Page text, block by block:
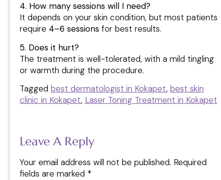
4. How many sessions will I need?
It depends on your skin condition, but most patients
require 4–6 sessions for best results.
5. Does it hurt?
The treatment is well-tolerated, with a mild tingling
or warmth during the procedure.
Tagged best dermatologist in Kokapet, best skin
clinic in Kokapet, Laser Toning Treatment in Kokapet
Leave A Reply
Your email address will not be published. Required
fields are marked *